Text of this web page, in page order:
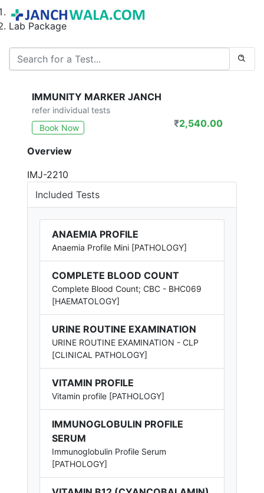
Home
Lab Package
IMMUNITY MARKER JANCH
refer individual tests
Book Now
₹2,540.00
Overview
IMJ-2210
Included Tests
ANAEMIA PROFILE
Anaemia Profile Mini [PATHOLOGY]
COMPLETE BLOOD COUNT
Complete Blood Count; CBC - BHC069
[HAEMATOLOGY]
URINE ROUTINE EXAMINATION
URINE ROUTINE EXAMINATION - CLP
[CLINICAL PATHOLOGY]
VITAMIN PROFILE
Vitamin profile [PATHOLOGY]
IMMUNOGLOBULIN PROFILE
SERUM
Immunoglobulin Profile Serum
[PATHOLOGY]